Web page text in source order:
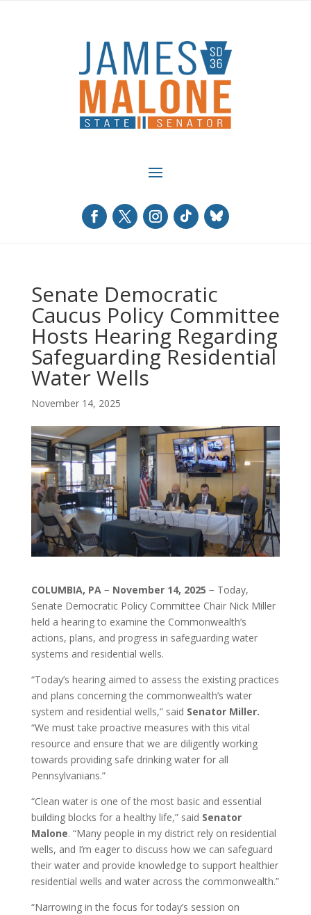
Senate Democratic
Caucus Policy Committee
Hosts Hearing Regarding
Safeguarding Residential
Water Wells
November 14, 2025
COLUMBIA, PA − November 14, 2025 − Today,
Senate Democratic Policy Committee Chair Nick Miller
held a hearing to examine the Commonwealth’s
actions, plans, and progress in safeguarding water
systems and residential wells.
“Today’s hearing aimed to assess the existing practices
and plans concerning the commonwealth’s water
system and residential wells,” said Senator Miller.
“We must take proactive measures with this vital
resource and ensure that we are diligently working
towards providing safe drinking water for all
Pennsylvanians.”
“Clean water is one of the most basic and essential
building blocks for a healthy life,” said Senator
Malone. “Many people in my district rely on residential
wells, and I’m eager to discuss how we can safeguard
their water and provide knowledge to support healthier
residential wells and water across the commonwealth.”
“Narrowing in the focus for today’s session on